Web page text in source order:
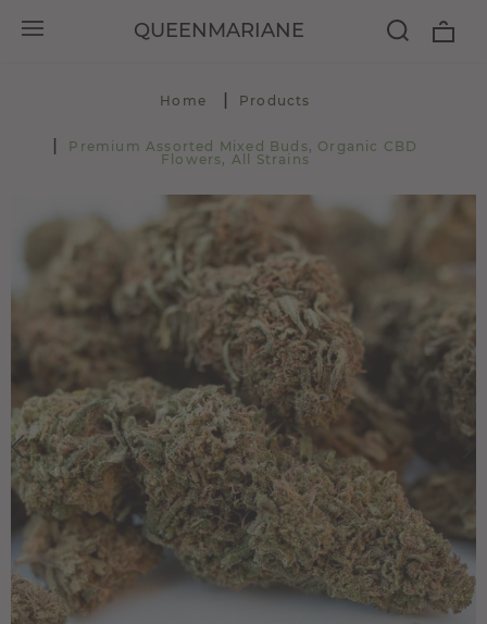
QUEENMARIANE
Home Products
Premium Assorted Mixed Buds, Organic CBD
Flowers, All Strains